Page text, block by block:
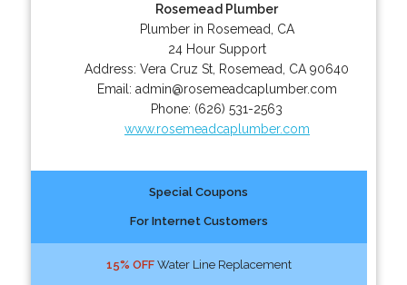
Rosemead Plumber
Plumber in Rosemead, CA
24 Hour Support
Address:Vera Cruz St Rosemead CA 90640
Email: admin@rosemeadcaplumber.com
Phone: (626) 531-2563
www.rosemeadcaplumber.com
Special Coupons
For Internet Customers
15% OFFWater Line Replacement